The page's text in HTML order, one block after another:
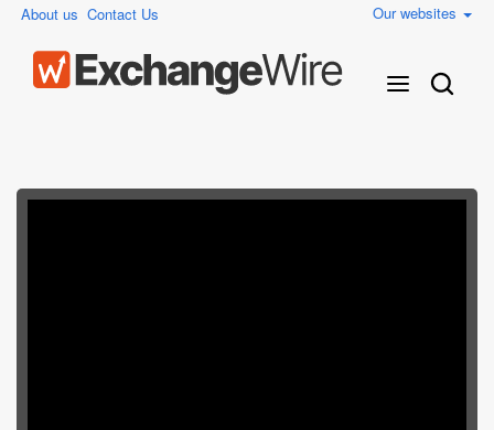
About us Contact Us Our websites